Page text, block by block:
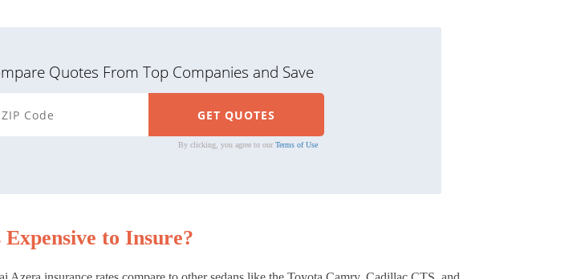
Quotes From Top Companies and Save
By clicking, you agree to ourTerms of Use
to Insure?